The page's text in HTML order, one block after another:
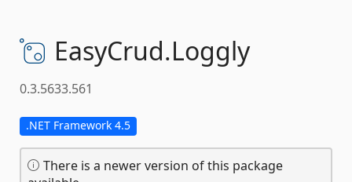
EasyCrud.Loggly
0.3.5633.561
.NET Framework 4.5
There is a newer version of this package